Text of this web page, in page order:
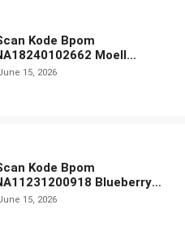
Kode Bpom
Moell
Baby Care Moist Skin
15, 2026
Kode Bpom
Blueberry
Low pH Gel Cleanser
15, 2026